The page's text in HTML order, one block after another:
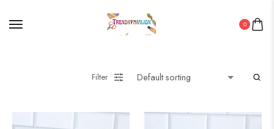
0
Filter